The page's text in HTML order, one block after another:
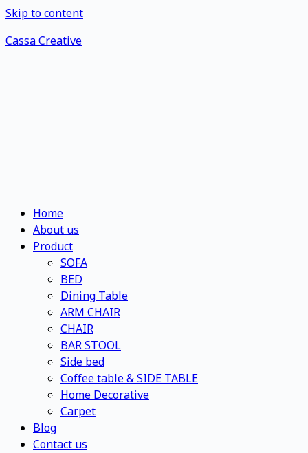
Skip to content
Cassa Creative
Home
About us
Product
SOFA
BED
Dining Table
ARM CHAIR
CHAIR
BAR STOOL
Side bed
Coffee table & SIDE TABLE
Home Decorative
Carpet
Blog
Contact us